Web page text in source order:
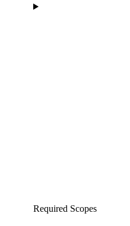
Required Scopes